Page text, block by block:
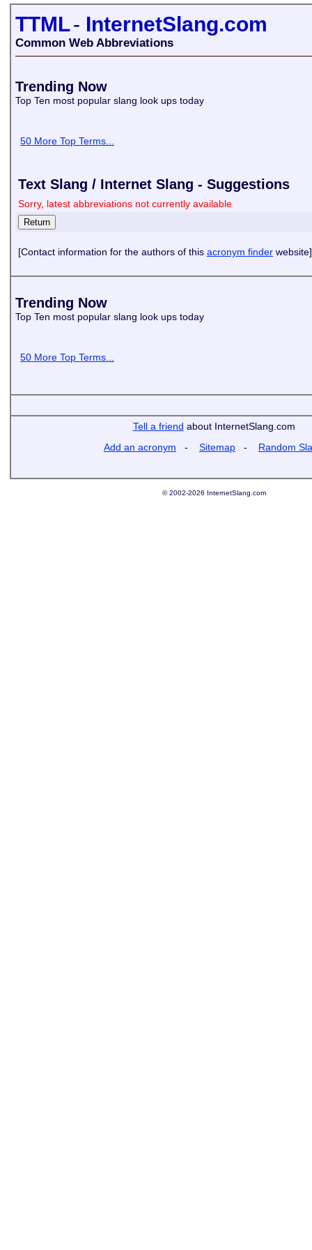
TTML- InternetSlang.com
Common Web Abbreviations
Trending Now
Top Ten most popular slang look ups today
50 More Top Terms...
Text Slang / Internet Slang - Suggestions
Sorry, latest abbreviations not currently available
[Contact information for the authors of this acronym finder website]
Trending Now
Top Ten most popular slang look ups today
50 More Top Terms...
Tell a friend about InternetSlang.com
Add an acronym - Sitemap - Random
© 2002-2026 InternetSlang.com